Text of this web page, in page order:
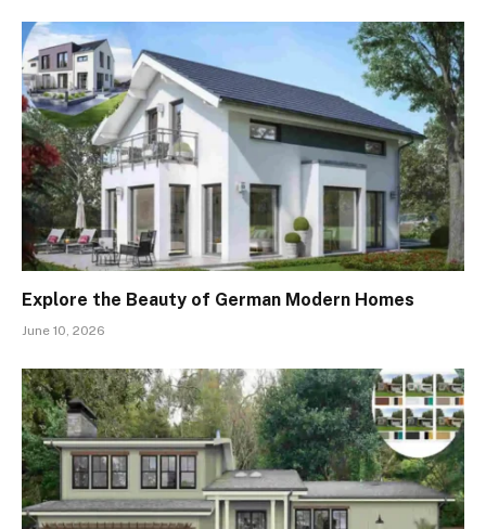
Explore the Beauty of German Modern Homes
June 10, 2026